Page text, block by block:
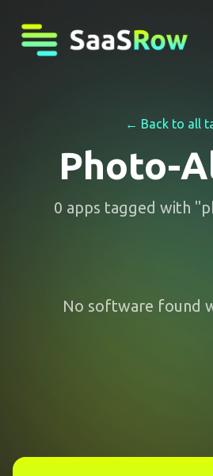
← Back to all
Photo-
0 apps tagged with "
No software found